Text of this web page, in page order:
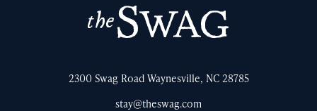
2300 Swag Road Waynesville, NC 28785
stay@theswag.com